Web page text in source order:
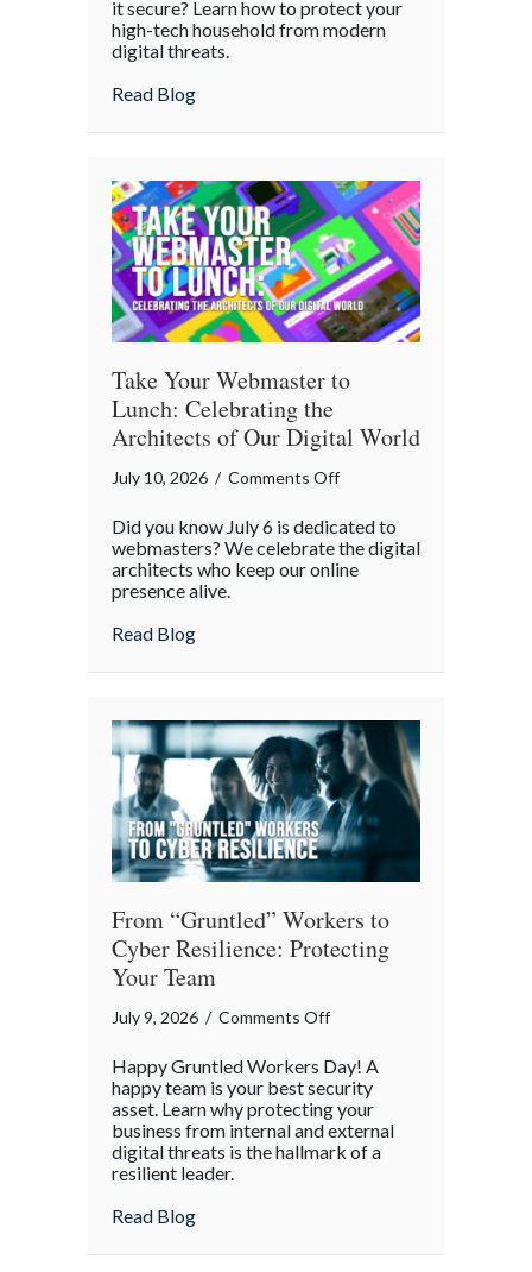
“Geeky”
Insured?
Cybersecurity
Checklist
it secure? Learn how to protect your
high-tech household from modern
digital threats.
Read Blogabout Is Your “Geeky” Smart Home
Take Your Webmaster to
Lunch: Celebrating the
Architects of Our Digital World
July 10, 2026 / Comments Offon
Your
Webmaster
the
of
Our
Digital
World
Did you know July 6 is dedicated to
webmasters? We celebrate the digital
architects who keep our online
presence alive.
Read Blogabout Take Your Webmaster to Lunch:
From “Gruntled” Workers to
Cyber Resilience: Protecting
Your Team
July 9, 2026 / Comments Offon
“Gruntled”
Workers
to
Cyber
Happy Gruntled Workers Day! A
happy team is your best security
asset. Learn why protecting your
business from internal and external
digital threats is the hallmark of a
resilient leader.
Read Blogabout From “Gruntled” Workers to